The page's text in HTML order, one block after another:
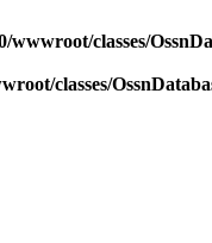
wwwroot/classes/
classes/